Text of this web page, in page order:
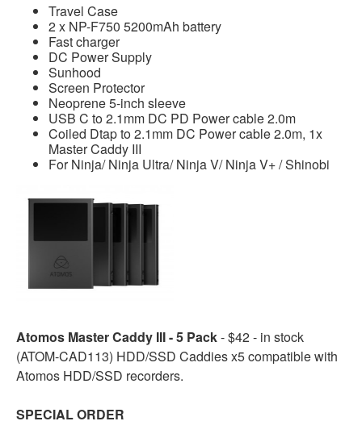
Travel Case
2 x NP-F750 5200mAh battery
Fast charger
DC Power Supply
Sunhood
Screen Protector
Neoprene 5-inch sleeve
USB C to 2.1mm DC PD Power cable 2.0m
Coiled Dtap to 2.1mm DC Power cable 2.0m, 1x
Master Caddy III
For Ninja/ Ninja Ultra/ Ninja V/ Ninja V+ / Shinobi
Atomos Master Caddy III - 5 Pack- $42 - in stock
(ATOM-CAD113) HDD/SSD Caddies x5 compatible with
Atomos HDD/SSD recorders.
SPECIAL ORDER